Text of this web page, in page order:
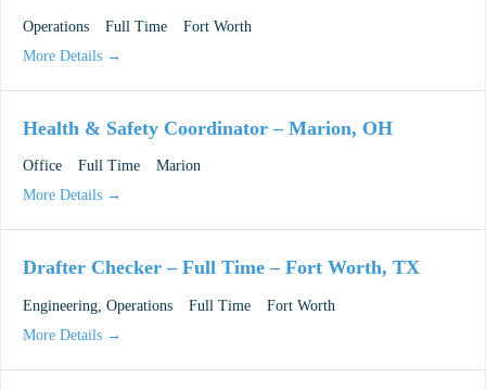
Operations Full Time
Fort Worth
More Details
Health & Safety Coordinator – Marion, OH
Office Full Time
Marion
More Details
Drafter Checker – Full Time – Fort Worth, TX
Engineering Operations Full Time
Fort Worth
More Details